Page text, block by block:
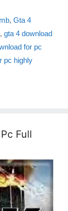
, Gta 4
, gta 4 download
for pc
pc highly
Full